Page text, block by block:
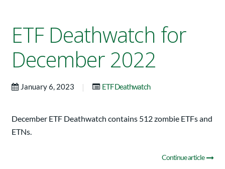
ETF Deathwatch for
December 2022
January 6, 2023 | ETF Deathwatch
December ETF Deathwatch contains 512 zombie ETFs and
ETNs.
Continue article